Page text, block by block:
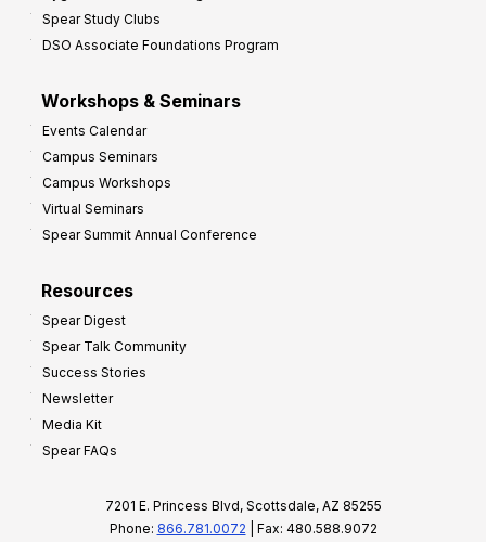
Spear Study Clubs
DSO Associate Foundations Program
Workshops & Seminars
Events Calendar
Campus Seminars
Campus Workshops
Virtual Seminars
Spear Summit Annual Conference
Resources
Spear Digest
Spear Talk Community
Success Stories
Newsletter
Media Kit
Spear FAQs
7201 E. Princess Blvd, Scottsdale, AZ 85255
Phone: 866.781.0072 | Fax: 480.588.9072